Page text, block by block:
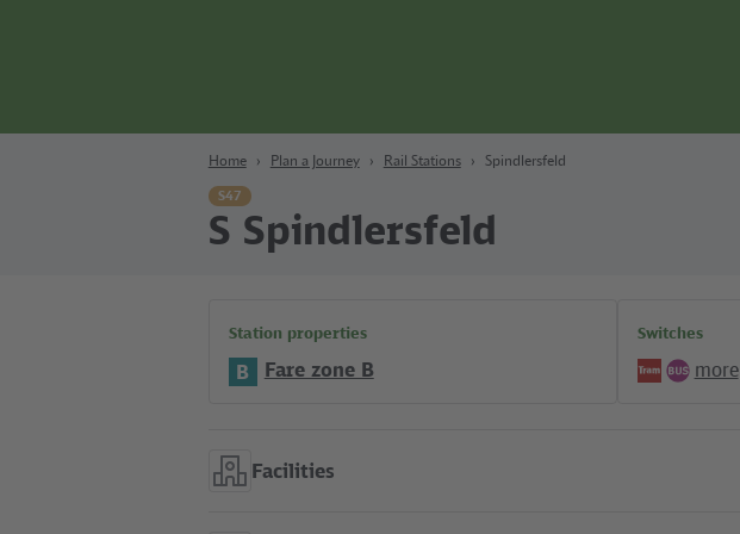
Home Plan a Journey Rail Stations Spindlersfeld
S47
S Spindlersfeld
Station properties
B Fare zone B
Switches
more
Facilities